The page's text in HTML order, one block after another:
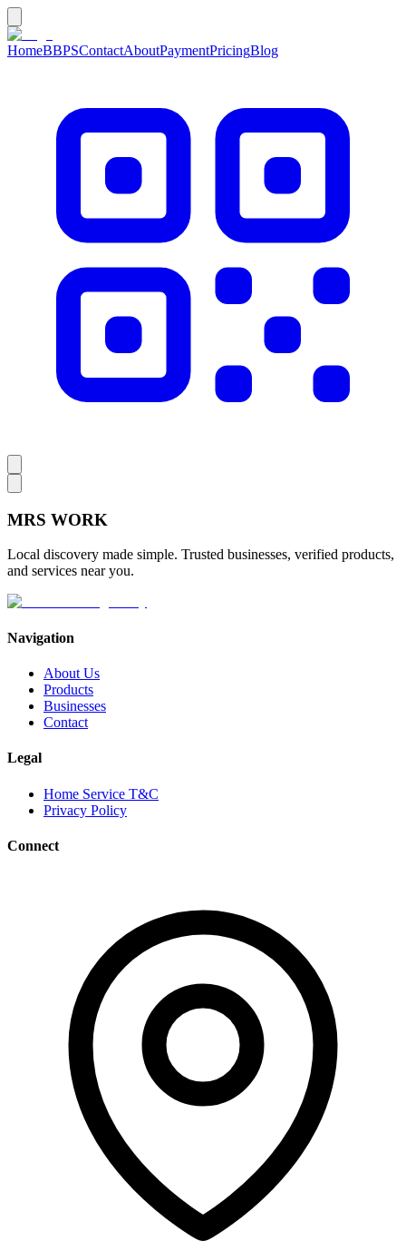
HomeBBPSContactAboutPaymentPricingBlog
MRS WORK
Local discovery made simple. Trusted businesses, verified products,
and services near you.
Navigation
About Us
Products
Businesses
Contact
Legal
Home Service T&C
Privacy Policy
Connect